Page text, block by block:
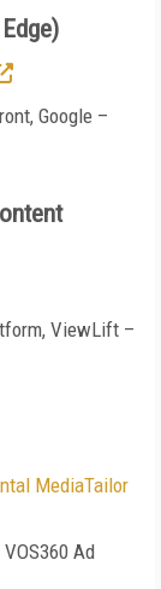
Google –
ViewLift –
MediaTailor
Ad